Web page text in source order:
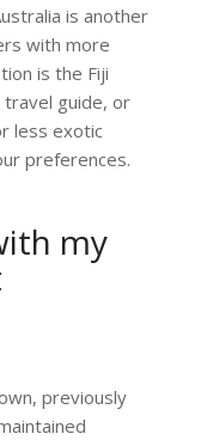
is another
with more
is the Fiji
travel guide, or
less exotic
preferences.
my
previously